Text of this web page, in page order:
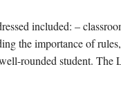
included: –
the importance of
rounded student. The